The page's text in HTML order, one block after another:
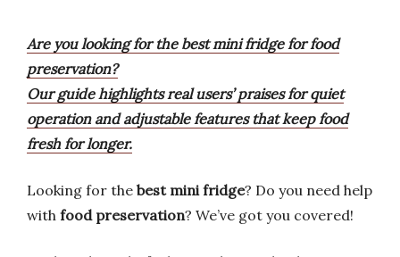
Are you looking for the best mini fridge for food
preservation?
Our guide highlights real users’ praises for quiet
operation and adjustable features that keep food
fresh for longer.
Looking for the best mini fridge? Do you need help
with food preservation? We’ve got you covered!